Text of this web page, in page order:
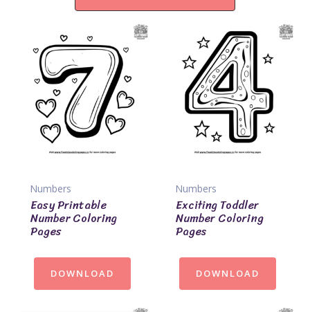
Numbers
Easy Printable
Number Coloring
Pages
DOWNLOAD
Numbers
Exciting Toddler
Number Coloring
Pages
DOWNLOAD